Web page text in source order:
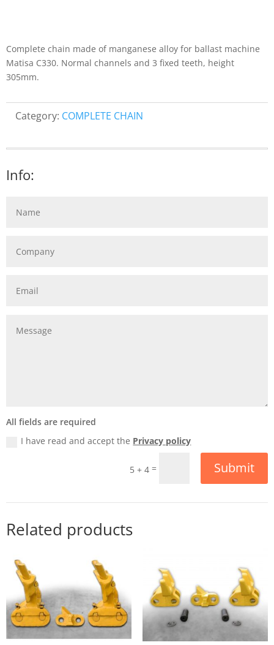
Complete chain made of manganese alloy for ballast machine
Matisa C330. Normal channels and 3 fixed teeth, height
305mm.
Category: COMPLETE CHAIN
Info:
All fields are required
I have read and accept the Privacy policy
5 + 4 = Submit
Related products